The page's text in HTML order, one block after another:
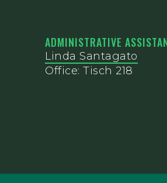
ADMINISTRATIVE
Linda Santagato
Office: Tisch 218